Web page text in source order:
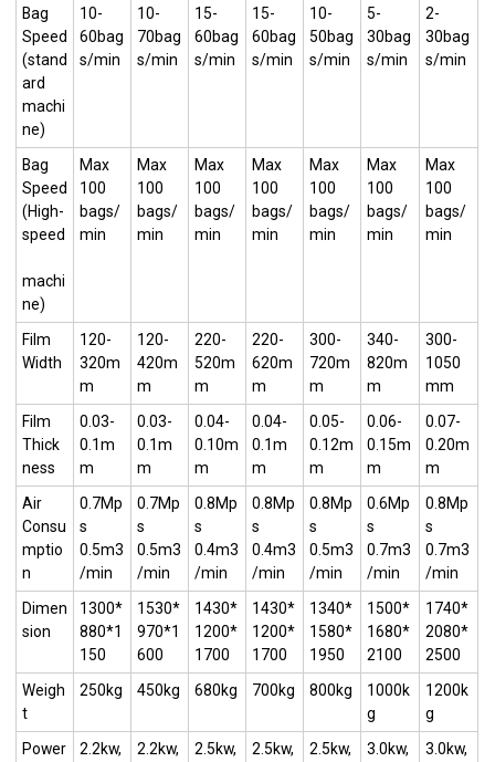
Bag
Speed
(stand
ard
machi
ne)
10-
60bag
s/min
10-
70bag
s/min
15-
60bag
s/min
15-
60bag
s/min
10-
50bag
s/min
5-
30bag
s/min
2-
30bag
s/min
Bag
Speed
(High-
speed
machi
ne)
Max
100
bags/
min
Max
100
bags/
min
Max
100
bags/
min
Max
100
bags/
min
Max
100
bags/
min
Max
100
bags/
min
Max
100
bags/
min
Film
Width
120-
320m
m
120-
420m
m
220-
520m
m
220-
620m
m
300-
720m
m
340-
820m
m
300-
1050
mm
Film
Thick
ness
0.03-
0.1m
m
0.03-
0.1m
m
0.04-
0.10m
m
0.04-
0.1m
m
0.05-
0.12m
m
0.06-
0.15m
m
0.07-
0.20m
m
Air
Consu
mptio
n
0.7Mp
s
0.5m3
/min
0.7Mp
s
0.5m3
/min
0.8Mp
s
0.4m3
/min
0.8Mp
s
0.4m3
/min
0.8Mp
s
0.5m3
/min
0.6Mp
s
0.7m3
/min
0.8Mp
s
0.7m3
/min
Dimen
sion
1300*
880*1
150
1530*
970*1
600
1430*
1200*
1700
1430*
1200*
1700
1340*
1580*
1950
1500*
1680*
2100
1740*
2080*
2500
Weigh
t
250kg 450kg 680kg 700kg 800kg
1000k
g
1200k
g
Power
2.2kw,
2.2kw,
2.5kw,
2.5kw,
2.5kw,
3.0kw,
3.0kw,